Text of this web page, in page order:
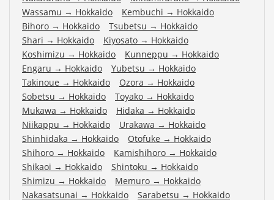
Wassamu → Hokkaido Kembuchi → Hokkaido
Bihoro → Hokkaido Tsubetsu → Hokkaido
Shari → Hokkaido Kiyosato → Hokkaido
Koshimizu → Hokkaido Kunneppu → Hokkaido
Engaru → Hokkaido Yubetsu → Hokkaido
Takinoue → Hokkaido Ozora → Hokkaido
Sobetsu → Hokkaido Toyako → Hokkaido
Mukawa → Hokkaido Hidaka → Hokkaido
Niikappu → Hokkaido Urakawa → Hokkaido
Shinhidaka → Hokkaido Otofuke → Hokkaido
Shihoro → Hokkaido Kamishihoro → Hokkaido
Shikaoi → Hokkaido Shintoku → Hokkaido
Shimizu → Hokkaido Memuro → Hokkaido
Nakasatsunai → Hokkaido Sarabetsu → Hokkaido